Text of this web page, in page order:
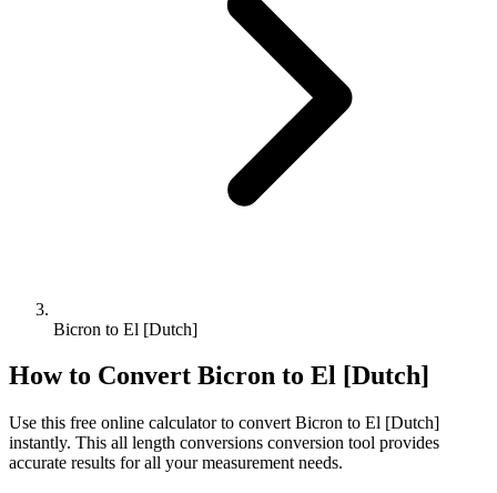
Bicron to El [Dutch]
How to Convert Bicron to El [Dutch]
Use this free online calculator to convert Bicron to El [Dutch]
instantly. This all length conversions conversion tool provides
accurate results for all your measurement needs.